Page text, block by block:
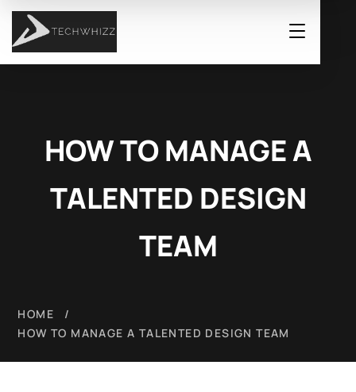
HOW TO MANAGE A
TALENTED DESIGN
TEAM
HOME
HOW TO MANAGE A TALENTED DESIGN TEAM